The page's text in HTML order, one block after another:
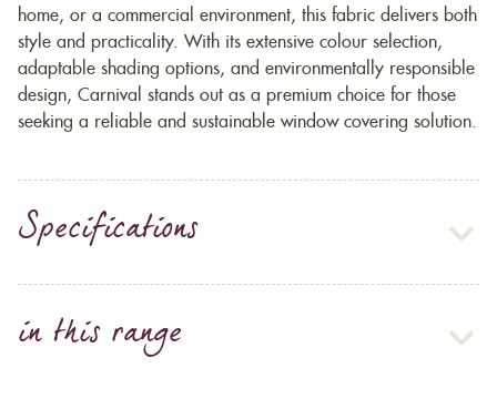
home, or a commercial environment, this fabric delivers both
style and practicality. With its extensive colour selection,
adaptable shading options, and environmentally responsible
design, Carnival stands out as a premium choice for those
seeking a reliable and sustainable window covering solution.
Specifications
in this range